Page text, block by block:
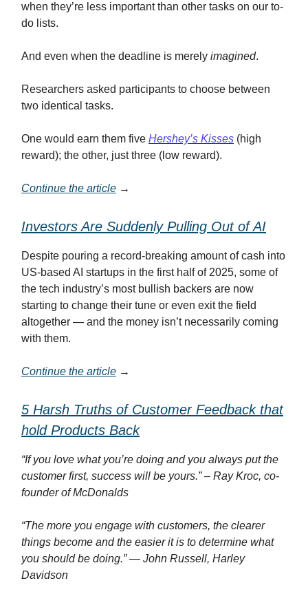
when they’re less important than other tasks on our to-
do lists.
And even when the deadline is merely imagined.
Researchers asked participants to choose between
two identical tasks.
One would earn them five Hershey’s Kisses (high
reward); the other, just three (low reward).
Continue the article →
Investors Are Suddenly Pulling Out of AI
Despite pouring a record-breaking amount of cash into
US-based AI startups in the first half of 2025, some of
the tech industry’s most bullish backers are now
starting to change their tune or even exit the field
altogether — and the money isn’t necessarily coming
with them.
Continue the article →
5 Harsh Truths of Customer Feedback that
hold Products Back
“If you love what you’re doing and you always put the
customer first, success will be yours.” – Ray Kroc, co-
founder of McDonalds
“The more you engage with customers, the clearer
things become and the easier it is to determine what
you should be doing.” — John Russell, Harley
Davidson